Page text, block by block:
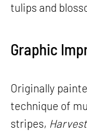
tulips and
Graphic
Originally
technique of
stripes,